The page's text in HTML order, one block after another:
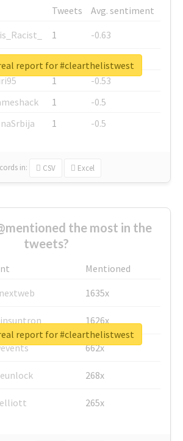
Tweets
Avg. sentiment
1
-0.63
1
-0.6
1
-0.53
1
-0.5
1 -0.5
in: CSV Excel
report for #clearthelistwest
the most in the
tweets?
Mentioned
1635x
1626x
662x
268x
265x
report for #clearthelistwest